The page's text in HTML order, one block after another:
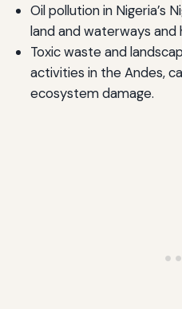
Oil pollution in Nigeria’s
land and waterways and
Toxic waste and
activities in the Andes,
ecosystem damage.